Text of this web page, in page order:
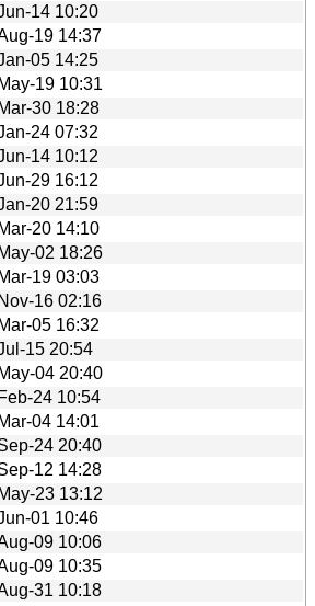
14 10:20
19 14:37
05 14:25
19 10:31
30 18:28
24 07:32
14 10:12
29 16:12
20 21:59
20 14:10
02 18:26
19 03:03
16 02:16
05 16:32
15 20:54
04 20:40
24 10:54
04 14:01
24 20:40
12 14:28
23 13:12
01 10:46
09 10:06
09 10:35
31 10:18